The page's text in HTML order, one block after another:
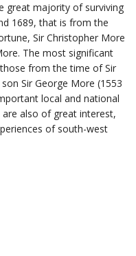
great majority of surviving
1689, that is from the
Sir Christopher More
The most significant
from the time of Sir
Sir George More (1553
local and national
also of great interest,
of south-west